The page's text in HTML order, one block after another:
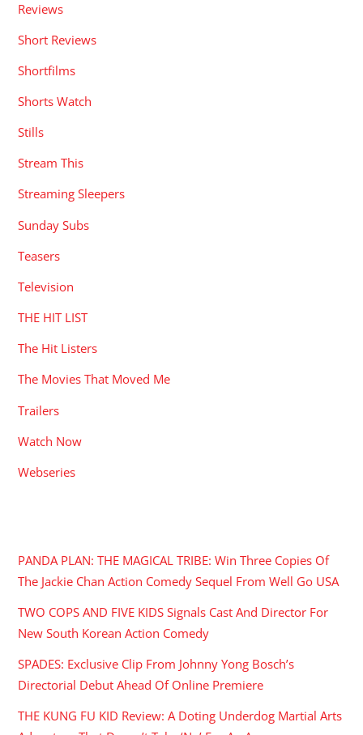
Reviews
Short Reviews
Shortfilms
Shorts Watch
Stills
Stream This
Streaming Sleepers
Sunday Subs
Teasers
Television
THE HIT LIST
The Hit Listers
The Movies That Moved Me
Trailers
Watch Now
Webseries
PANDA PLAN: THE MAGICAL TRIBE: Win Three Copies Of
The Jackie Chan Action Comedy Sequel From Well Go USA
TWO COPS AND FIVE KIDS Signals Cast And Director For
New South Korean Action Comedy
SPADES: Exclusive Clip From Johnny Yong Bosch’s
Directorial Debut Ahead Of Online Premiere
THE KUNG FU KID Review: A Doting Underdog Martial Arts